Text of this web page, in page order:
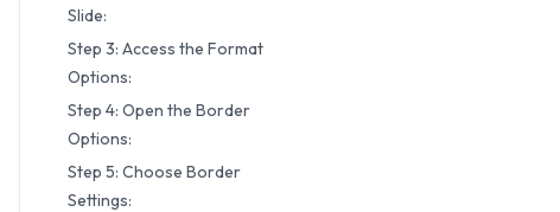
Slide:
Step 3: Access the Format
Options:
Step 4: Open the Border
Options:
Step 5: Choose Border
Settings: